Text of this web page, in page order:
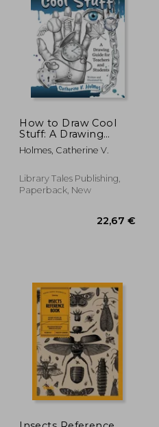
How to Draw Cool
Stuff: A Drawing
Guide for Teachers
and Students: 10th
Holmes, Catherine V.
Library Tales Publishing,
Paperback, New